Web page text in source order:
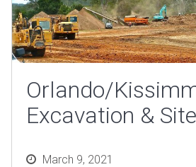
Orlando/
Excavation &
PostedMarch 9, 2021